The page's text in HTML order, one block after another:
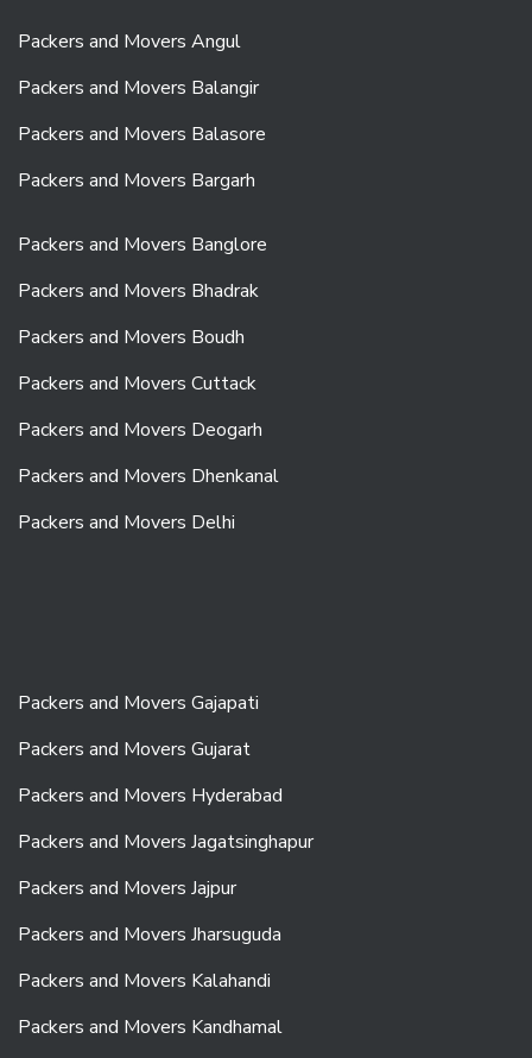
Packers and Movers Angul
Packers and Movers Balangir
Packers and Movers Balasore
Packers and Movers Bargarh
Packers and Movers Banglore
Packers and Movers Bhadrak
Packers and Movers Boudh
Packers and Movers Cuttack
Packers and Movers Deogarh
Packers and Movers Dhenkanal
Packers and Movers Delhi
Packers and Movers Gajapati
Packers and Movers Gujarat
Packers and Movers Hyderabad
Packers and Movers Jagatsinghapur
Packers and Movers Jajpur
Packers and Movers Jharsuguda
Packers and Movers Kalahandi
Packers and Movers Kandhamal